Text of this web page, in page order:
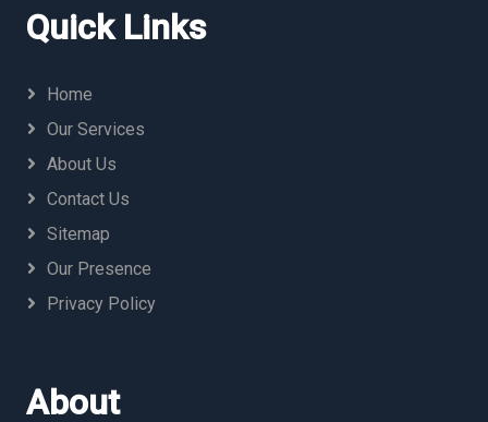
Quick Links
Home
Our Services
About Us
Contact Us
Sitemap
Our Presence
Privacy Policy
About